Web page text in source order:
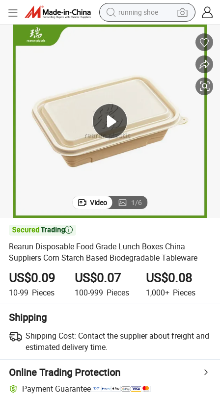
running shoe
powder
farm tractor
basketball shoe
electric scooter
tshirt
Video 1/6

Rearun Disposable Food Grade Lunch Boxes China
Suppliers Corn Starch Based Biodegradable Tableware
US$0.09
10-99 Pieces
US$0.07
100-999 Pieces
US$0.08
1,000+ Pieces
Shipping
Shipping Cost: Contact the supplier about freight and
estimated delivery time.
Online Trading Protection
Payment Guarantee